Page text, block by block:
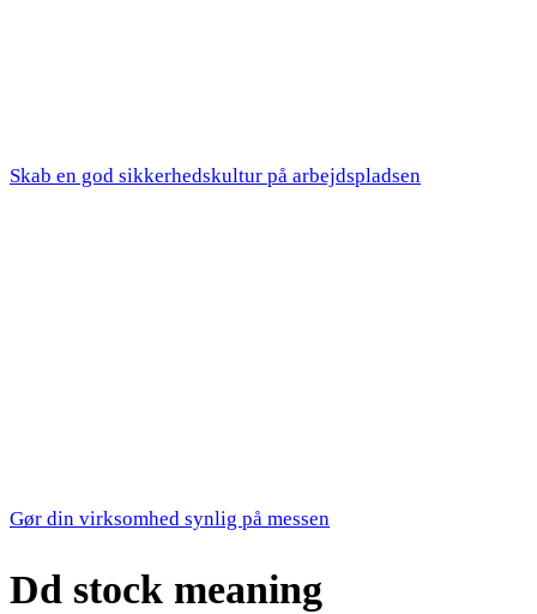
Skab en god sikkerhedskultur på arbejdspladsen
Gør din virksomhed synlig på messen
Dd stock meaning